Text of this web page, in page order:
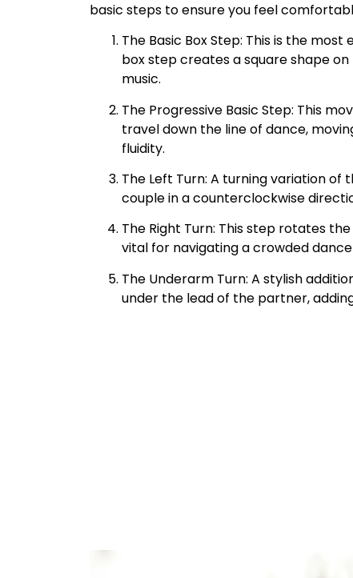
basic steps to ensure you feel
The Basic Box Step: This is the
box step creates a square shape
music.
The Progressive Basic Step: This
travel down the line of dance,
fluidity.
The Left Turn: A turning variation
couple in a counterclockwise
The Right Turn: This step rotates
vital for navigating a crowded
The Underarm Turn: A stylish
under the lead of the partner,